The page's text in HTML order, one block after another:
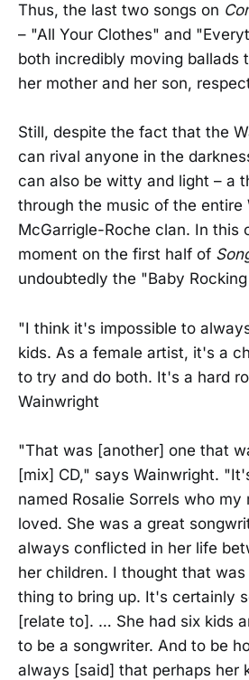
Thus, the last two songs on
– "All Your Clothes" and
both incredibly moving ballads
her mother and her son,
Still, despite the fact that the
can rival anyone in the
can also be witty and light – a
through the music of the entire
McGarrigle-Roche clan. In this
moment on the first half of
undoubtedly the "Baby
"I think it's impossible to
kids. As a female artist, it's a
to try and do both. It's a hard
Wainwright
"That was [another] one that
[mix] CD," says Wainwright.
named Rosalie Sorrels who my
loved. She was a great
always conflicted in her life
her children. I thought that
thing to bring up. It's certainly
[relate to]. … She had six kids
to be a songwriter. And to be
always [said] that perhaps her